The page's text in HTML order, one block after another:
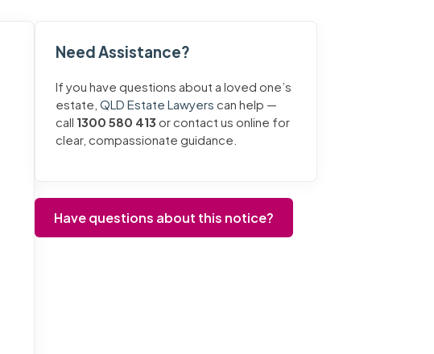
Need Assistance?
If you have questions about a loved one’s
estate, QLD Estate Lawyers can help —
call 1300 580 413 or contact us online for
clear, compassionate guidance.
Have questions about this notice?